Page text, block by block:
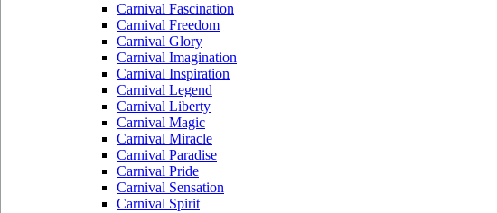
Carnival Fascination
Carnival Freedom
Carnival Glory
Carnival Imagination
Carnival Inspiration
Carnival Legend
Carnival Liberty
Carnival Magic
Carnival Miracle
Carnival Paradise
Carnival Pride
Carnival Sensation
Carnival Spirit